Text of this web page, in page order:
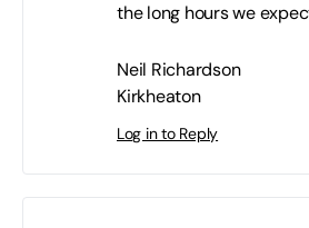
the long hours we
Neil Richardson
Kirkheaton
Log in to Reply